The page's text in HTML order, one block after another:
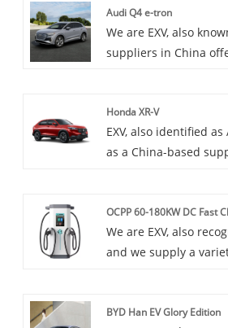
Audi Q4 e-tron
We are EXV, also
suppliers in China
SUV model launched
zero emissions, low
efficiency. It is Audi's
Honda XR-V
EXV, also identified
as a China-based
subcompact
in China. It offers a
styling with the
OCPP 60-180KW DC Fast
We are EXV, also
and we supply a
Charger. OCPP 60-
BYD Han EV Glory Edition